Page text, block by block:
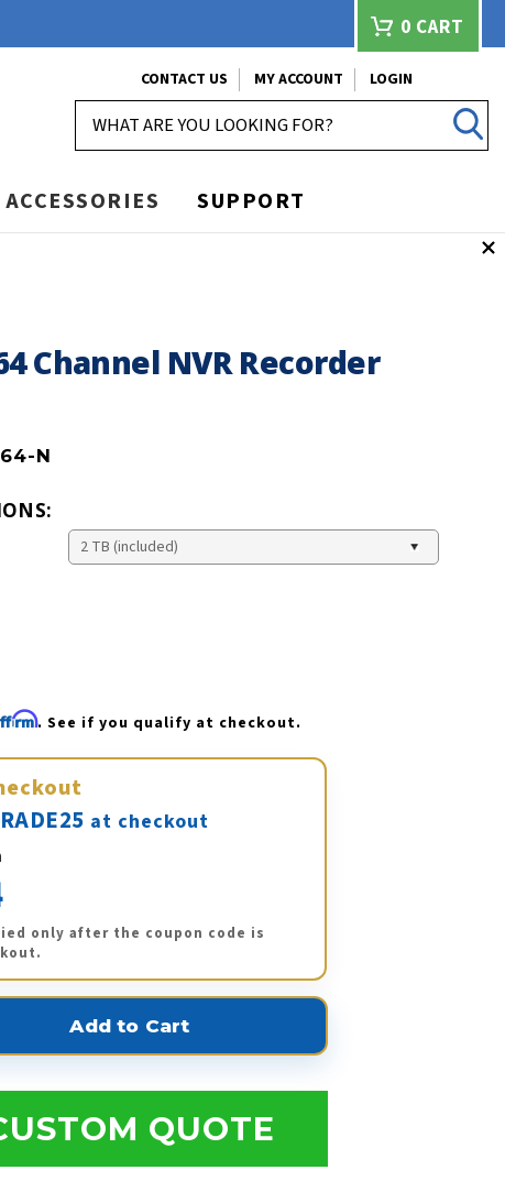
0 CART
CONTACT US MY ACCOUNT
LOGIN
ACCESSORIES SUPPORT
Channel NVR Recorder
N
. See if you qualify at checkout.
at checkout
only after the coupon code is
QUOTE